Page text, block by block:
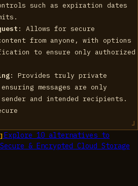
such as expiration dates
: Allows for secure
from anyone, with options
to ensure only authorized
: Provides truly private
messages are only
and intended recipients.
Explore 10alternatives to
& Encrypted Cloud Storage